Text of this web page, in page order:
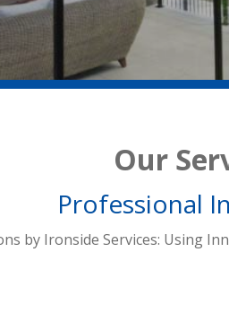
Our
Professional
by Ironside Services: Using